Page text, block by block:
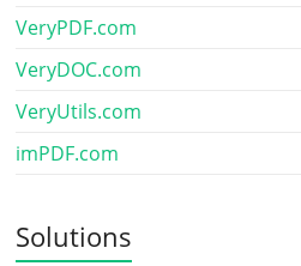
VeryPDF.com
VeryDOC.com
VeryUtils.com
imPDF.com
Solutions